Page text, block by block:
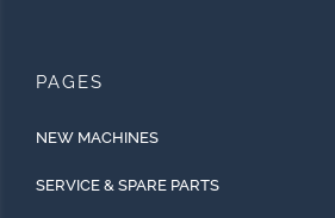
PAGES
NEW MACHINES
SERVICE & SPARE PARTS